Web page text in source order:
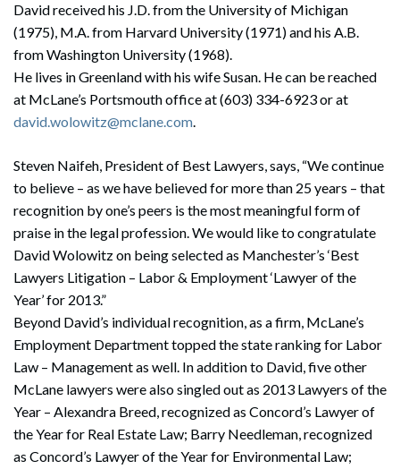
David received his J.D. from the University of Michigan
(1975), M.A. from Harvard University (1971) and his A.B.
from Washington University (1968).
He lives in Greenland with his wife Susan. He can be reached
at McLane’s Portsmouth office at (603) 334-6923 or at
david.wolowitz@mclane.com.
Steven Naifeh, President of Best Lawyers, says, “We continue
to believe – as we have believed for more than 25 years – that
recognition by one’s peers is the most meaningful form of
praise in the legal profession. We would like to congratulate
David Wolowitz on being selected as Manchester’s ‘Best
Lawyers Litigation – Labor & Employment ‘Lawyer of the
Year’ for 2013.”
Beyond David’s individual recognition, as a firm, McLane’s
Employment Department topped the state ranking for Labor
Law – Management as well. In addition to David, five other
McLane lawyers were also singled out as 2013 Lawyers of the
Year – Alexandra Breed, recognized as Concord’s Lawyer of
the Year for Real Estate Law; Barry Needleman, recognized
as Concord’s Lawyer of the Year for Environmental Law;